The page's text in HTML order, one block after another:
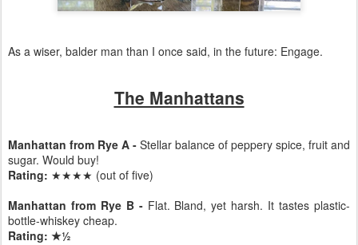
As a wiser, balder man than I once said, in the future: Engage.
The Manhattans
Manhattan from Rye A - Stellar balance of peppery spice, fruit and
sugar. Would buy!
Rating: ★★★★ (out of five)
Manhattan from Rye B - Flat. Bland, yet harsh. It tastes plastic-
bottle-whiskey cheap.
Rating: ★½